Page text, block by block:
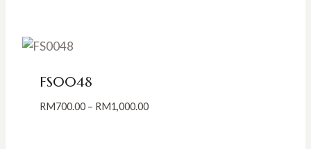
FS0048
RM700.00 – RM1,000.00Price